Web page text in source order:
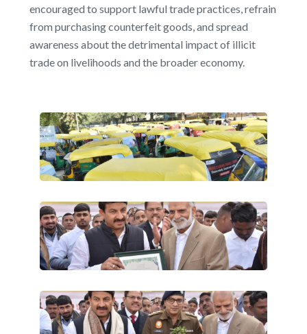
encouraged to support lawful trade practices, refrain
from purchasing counterfeit goods, and spread
awareness about the detrimental impact of illicit
trade on livelihoods and the broader economy.